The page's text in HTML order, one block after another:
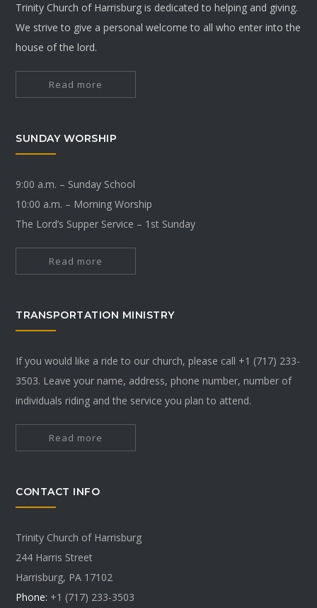
Trinity Church of Harrisburg is dedicated to helping and giving.
We strive to give a personal welcome to all who enter into the
house of the lord.
Read more
SUNDAY WORSHIP
9:00 a.m. – Sunday School
10:00 a.m. – Morning Worship
The Lord’s Supper Service – 1st Sunday
Read more
TRANSPORTATION MINISTRY
If you would like a ride to our church, please call +1 (717) 233-
3503. Leave your name, address, phone number, number of
individuals riding and the service you plan to attend.
Read more
CONTACT INFO
Trinity Church of Harrisburg
244 Harris Street
Harrisburg, PA 17102
Phone: +1 (717) 233-3503